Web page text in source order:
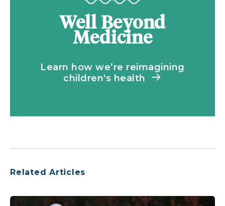
Well Beyond
Medicine
Learn how we’re reimagining
children's health
Related Articles